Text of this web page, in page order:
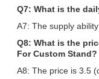
Q7: What is the
A7: The supply
Q8: What is the
For Custom Stand?
A8: The price is 3.5